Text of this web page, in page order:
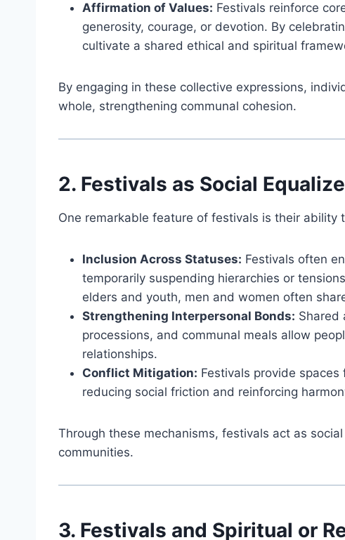
Affirmation of Values: Festivals reinforce
generosity, courage, or devotion. By
cultivate a shared ethical and spiritual
By engaging in these collective expressions,
whole, strengthening communal cohesion.
2. Festivals as Social
One remarkable feature of festivals is their ability
Inclusion Across Statuses: Festivals often
temporarily suspending hierarchies or
elders and youth, men and women often
Strengthening Interpersonal Bonds: Shared
processions, and communal meals allow
relationships.
Conflict Mitigation: Festivals provide
reducing social friction and reinforcing
Through these mechanisms, festivals act as
communities.
3. Festivals and Spiritual or